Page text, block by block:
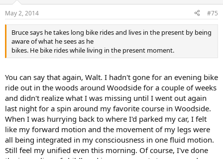
s
:
May 2, 2014 #75
Bruce says he takes long bike rides and lives in the present by being
aware of what he sees as he
bikes. He bike rides while living in the present moment.
You can say that again, Walt. I hadn't gone for an evening bike
ride out in the woods around Woodside for a couple of weeks
and didn't realize what I was missing until I went out again
last night for a spin around my favorite course in Woodside.
When I was hurrying back to where I'd parked my car, I felt
like my forward motion and the movement of my legs were
all being integrated in my consciousness in one fluid motion.
Still feel my unified even this morning. Of course, I've done